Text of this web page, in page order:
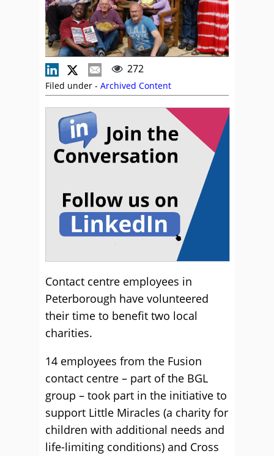
272
Filed under - Archived Content
Contact centre employees in
Peterborough have volunteered
their time to benefit two local
charities.
14 employees from the Fusion
contact centre – part of the BGL
group – took part in the initiative to
support Little Miracles (a charity for
children with additional needs and
life-limiting conditions) and Cross